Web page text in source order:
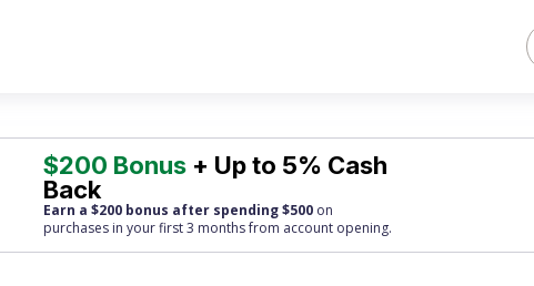
$200 Bonus + Up to 5% Cash
Back
Earn a $200 bonus after spending $500 on
purchases in your first 3 months from account opening.